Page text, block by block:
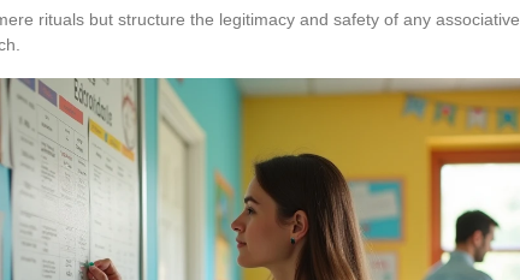
rituals but structure the legitimacy and safety of any associative